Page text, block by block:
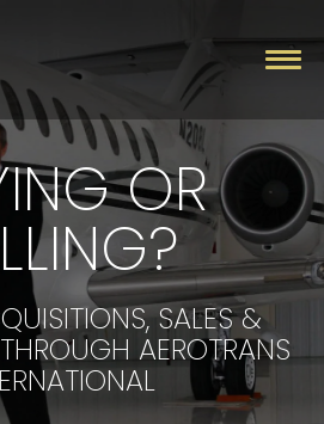
OR
SALES &
AEROTRANS